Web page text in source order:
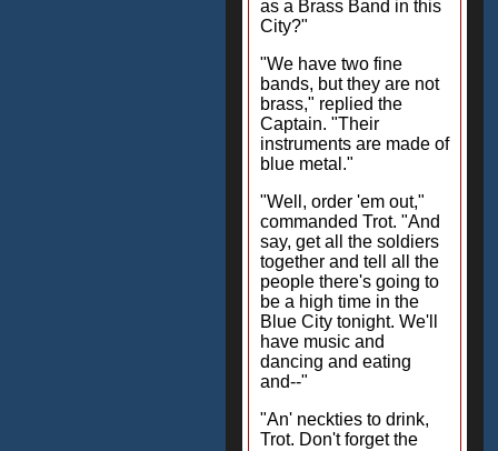
as a Brass Band in this
City?"
"We have two fine
bands, but they are not
brass," replied the
Captain. "Their
instruments are made of
blue metal."
"Well, order 'em out,"
commanded Trot. "And
say, get all the soldiers
together and tell all the
people there's going to
be a high time in the
Blue City tonight. We'll
have music and
dancing and eating
and--"
"An' neckties to drink,
Trot. Don't forget the